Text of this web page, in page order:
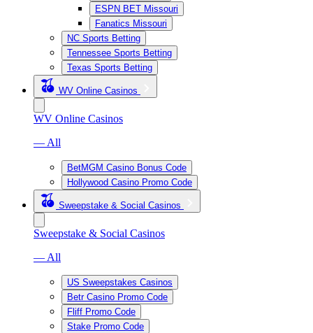
ESPN BET Missouri
Fanatics Missouri
NC Sports Betting
Tennessee Sports Betting
Texas Sports Betting
WV Online Casinos
WV Online Casinos
— All
BetMGM Casino Bonus Code
Hollywood Casino Promo Code
Sweepstake & Social Casinos
Sweepstake & Social Casinos
— All
US Sweepstakes Casinos
Betr Casino Promo Code
Fliff Promo Code
Stake Promo Code